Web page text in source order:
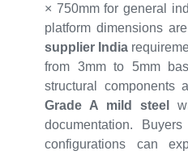
× 750mm for general
platform dimensions
supplier India
from 3mm to 5mm
structural components
Grade A mild steel
documentation.
configurations can